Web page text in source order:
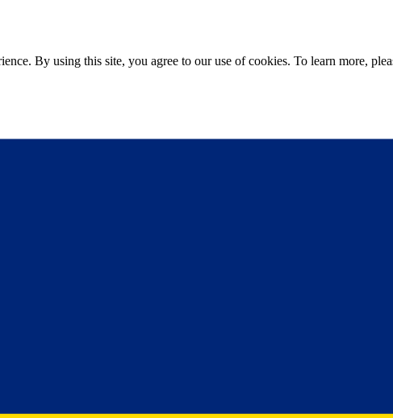
By using this site, you agree to our use of cookies. To learn more,